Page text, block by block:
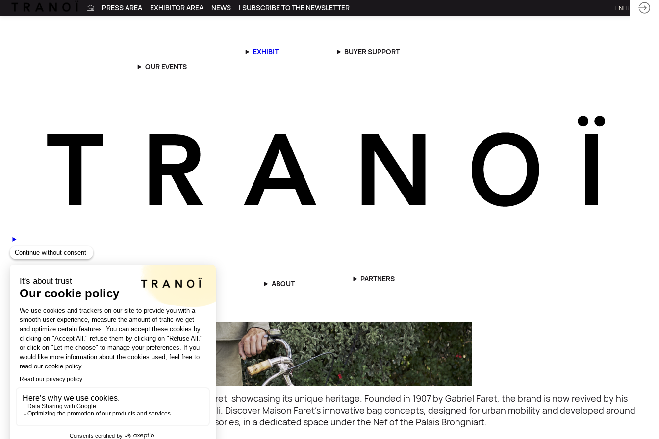
PRESS AREA EXHIBITOR AREA NEWS I SUBSCRIBE TO THE NEWSLETTER ENFR
Tranoï x Maison Faret
Tranoï x Maison Faret
|
For the SS25 season, Tranoï welcomes Maison Faret, showcasing its unique heritage. Founded in 1907 by Gabriel Faret, the brand is now revived by his
grandson Daniel Farret and his partner Gilles Cirelli. Discover Maison Faret’s innovative bag concepts, designed for urban mobility and developed around
cycling, as well as small leather goods and accessories, in a dedicated space under the Nef of the Palais Brongniart.
OUR EVENTS
EXHIBIT BUYER SUPPORT
ABOUT
PARTNERS